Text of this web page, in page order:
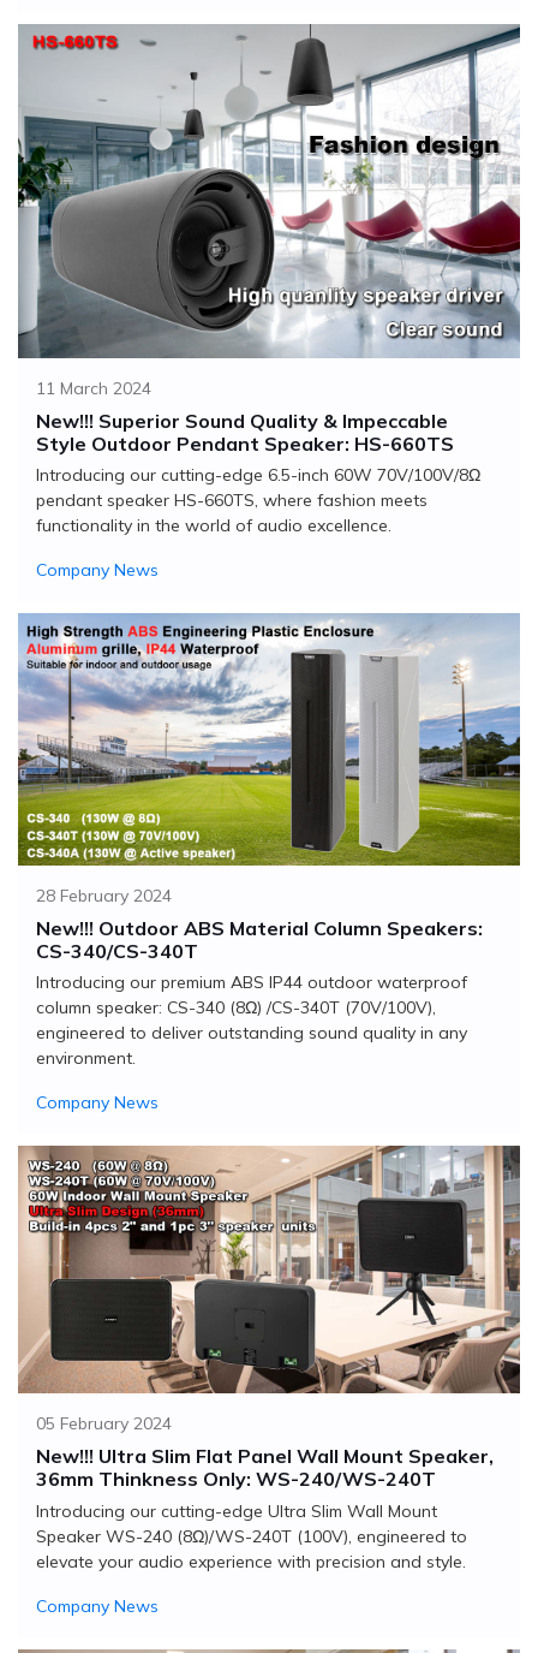
New!!! Superior Sound Quality & Impeccable
Style Outdoor Pendant Speaker: HS-660TS
Introducing our cutting-edge 6.5-inch 60W 70V/100V/8Ω
pendant speaker HS-660TS, where fashion meets
functionality in the world of audio excellence.
Company News
11 March 2024
New!!! Outdoor ABS Material Column Speakers:
CS-340/CS-340T
Introducing our premium ABS IP44 outdoor waterproof
column speaker: CS-340 (8Ω) /CS-340T (70V/100V),
engineered to deliver outstanding sound quality in any
environment.
Company News
28 February 2024
New!!! Ultra Slim Flat Panel Wall Mount Speaker,
36mm Thinkness Only: WS-240/WS-240T
Introducing our cutting-edge Ultra Slim Wall Mount
Speaker WS-240 (8Ω)/WS-240T (100V), engineered to
elevate your audio experience with precision and style.
Company News
05 February 2024